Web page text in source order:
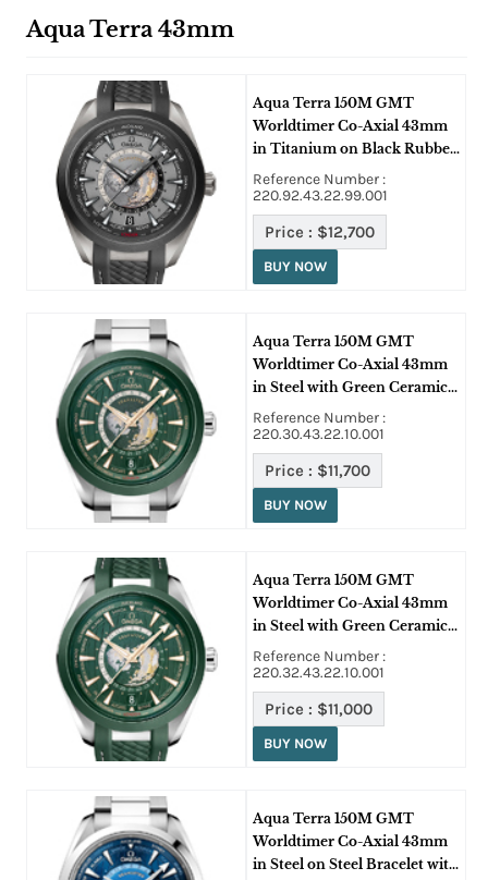
Aqua Terra 43mm
Aqua Terra 150M GMT
Worldtimer Co-Axial 43mm
in Titanium on Black Rubber
Strap with Grey Dial
Reference Number :
220.92.43.22.99.001
Price : $12,700
BUY NOW
Aqua Terra 150M GMT
Worldtimer Co-Axial 43mm
in Steel with Green Ceramic
Bezel on Steel Bracelet with
Green Dial
Reference Number :
220.30.43.22.10.001
Price : $11,700
BUY NOW
Aqua Terra 150M GMT
Worldtimer Co-Axial 43mm
in Steel with Green Ceramic
Bezel on Green Rubber Strap
with Green Dial
Reference Number :
220.32.43.22.10.001
Price : $11,000
BUY NOW
Aqua Terra 150M GMT
Worldtimer Co-Axial 43mm
in Steel on Steel Bracelet with